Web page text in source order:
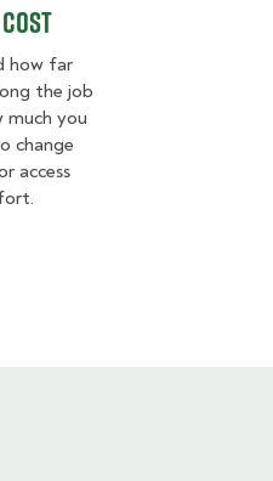
how far
the job
much you
change
access